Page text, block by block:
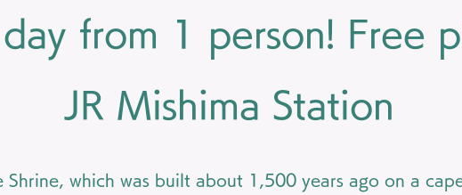
from 1 person! Free
JR Mishima Station
Shrine, which was built about 1,500 years ago on a